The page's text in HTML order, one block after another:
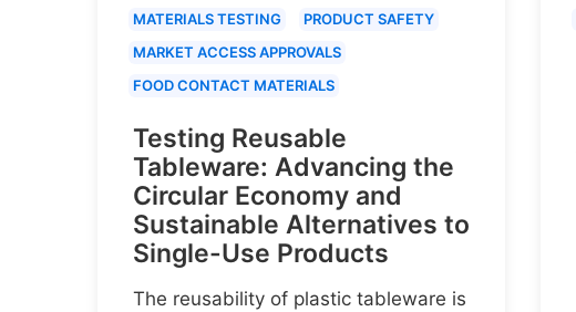
MATERIALS TESTING
PRODUCT SAFETY
MARKET ACCESS APPROVALS
FOOD CONTACT MATERIALS
Testing Reusable
Tableware: Advancing the
Circular Economy and
Sustainable Alternatives to
Single-Use Products
The reusability of plastic tableware is